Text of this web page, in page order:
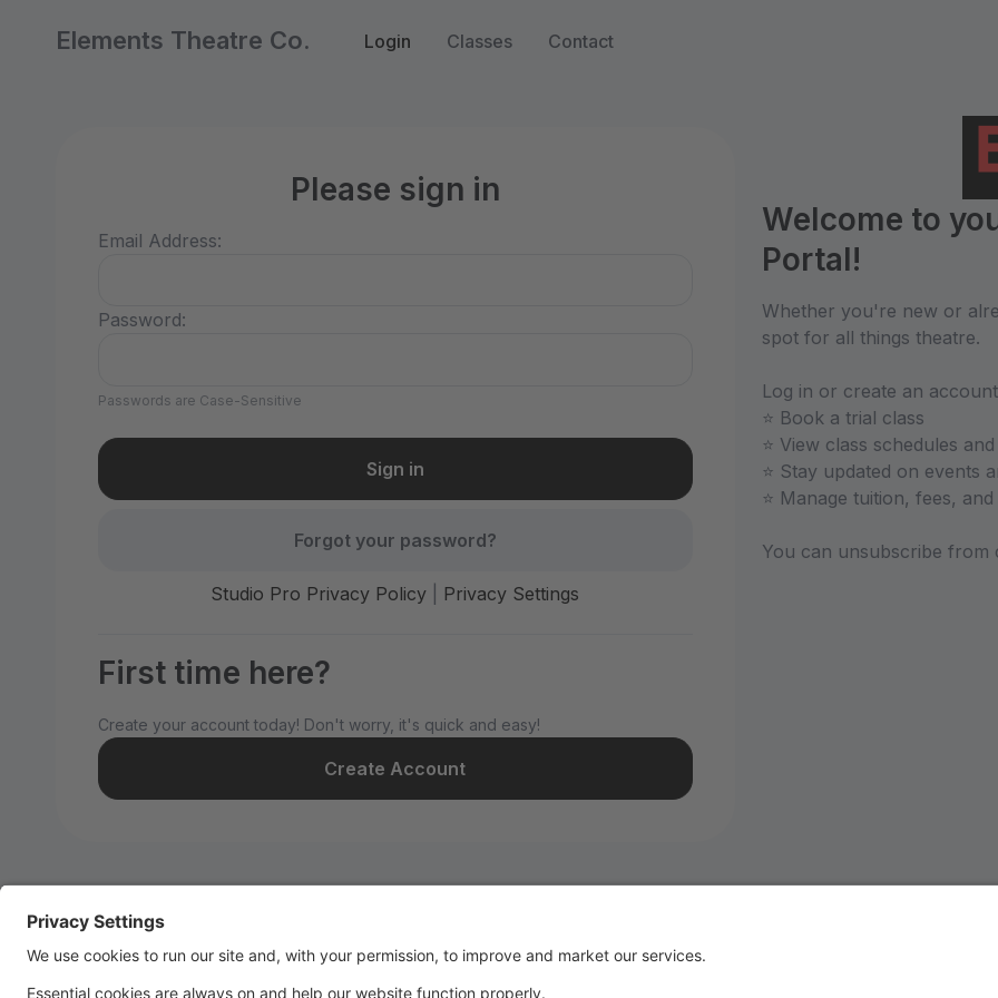
Elements Theatre Co. Login Classes Contact
Please sign in
Email Address:
Password:
Passwords are Case-Sensitive
Forgot your password?
Studio Pro Privacy Policy Privacy Settings
First time here?
Create your account today! Don't worry, it's quick and easy!
Create Account
Welcome to
Portal!
Whether you're new or
spot for all things theatre.
Log in or create an
⭐ Book a trial class
⭐ View class schedules
⭐ Stay updated on events
⭐ Manage tuition, fees,
You can unsubscribe from